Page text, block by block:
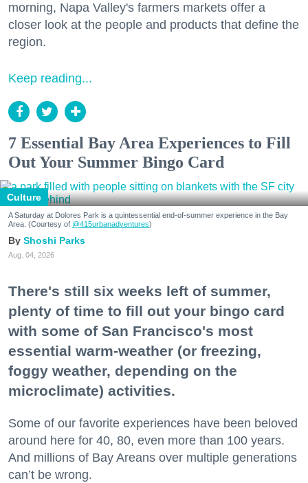
morning, Napa Valley's farmers markets offer a
closer look at the people and products that define the
region.
Keep reading...
7 Essential Bay Area Experiences to Fill
Out Your Summer Bingo Card
Culture
A Saturday at Dolores Park is a quintessential end-of-summer experience in the Bay
Area. (Courtesy of @415urbanadventures)
Shoshi Parks
Aug. 04, 2026
There's still six weeks left of summer,
plenty of time to fill out your bingo card
with some of San Francisco's most
essential warm-weather (or freezing,
foggy weather, depending on the
microclimate) activities.
Some of our favorite experiences have been beloved
around here for 40, 80, even more than 100 years.
And millions of Bay Areans over multiple generations
can’t be wrong.